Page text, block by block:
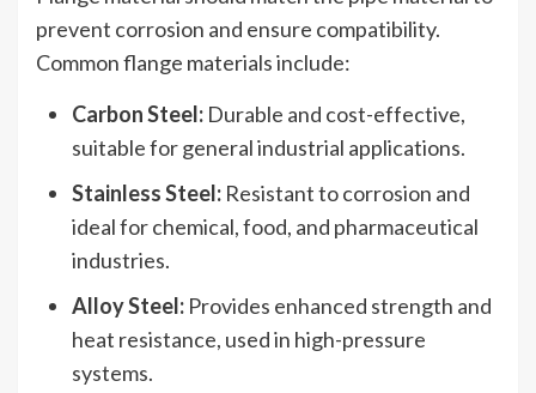
prevent corrosion and ensure compatibility.
Common flange materials include:
Carbon Steel: Durable and cost-effective,
suitable for general industrial applications.
Stainless Steel: Resistant to corrosion and
ideal for chemical, food, and pharmaceutical
industries.
Alloy Steel: Provides enhanced strength and
heat resistance, used in high-pressure
systems.